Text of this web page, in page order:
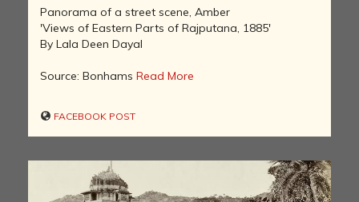
Panorama of a street scene, Amber
'Views of Eastern Parts of Rajputana, 1885'
By Lala Deen Dayal
Source: Bonhams Read More
FACEBOOK POST